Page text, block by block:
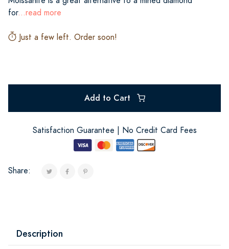
for...read more
Just a few left. Order soon!
Add to Cart
Satisfaction Guarantee | No Credit Card Fees
Share:
Description